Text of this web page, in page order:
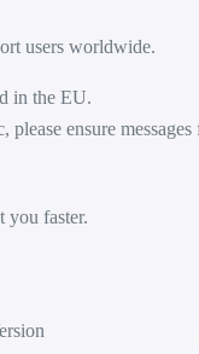
users worldwide.
in the EU.
ensure messages
you faster.